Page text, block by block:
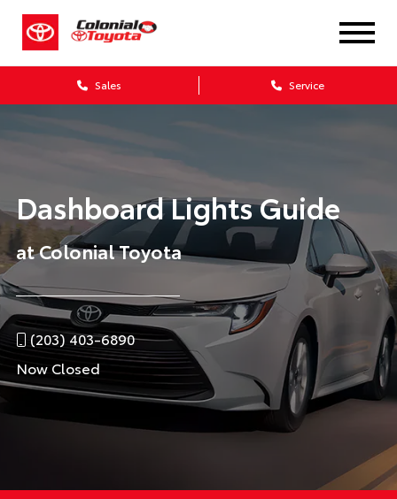
Sales Service
Dashboard Lights Guide
at Colonial Toyota
(203) 403-6890
Now Closed